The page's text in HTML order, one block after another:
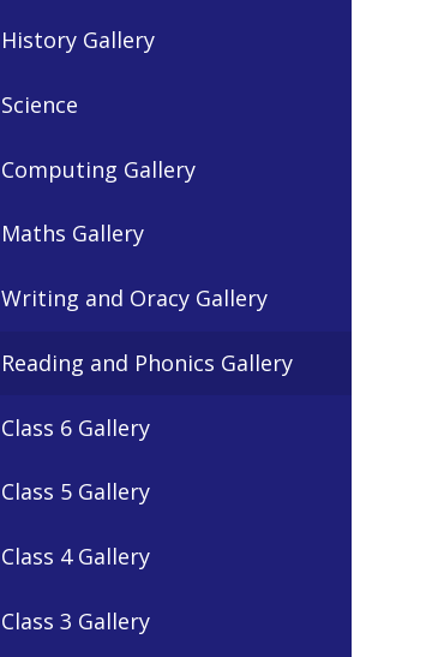
History Gallery
Science
Computing Gallery
Maths Gallery
Writing and Oracy Gallery
Reading and Phonics Gallery
Class 6 Gallery
Class 5 Gallery
Class 4 Gallery
Class 3 Gallery